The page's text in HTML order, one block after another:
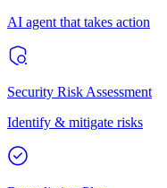
AI agent that takes action
Security Risk Assessment
Identify & mitigate risks